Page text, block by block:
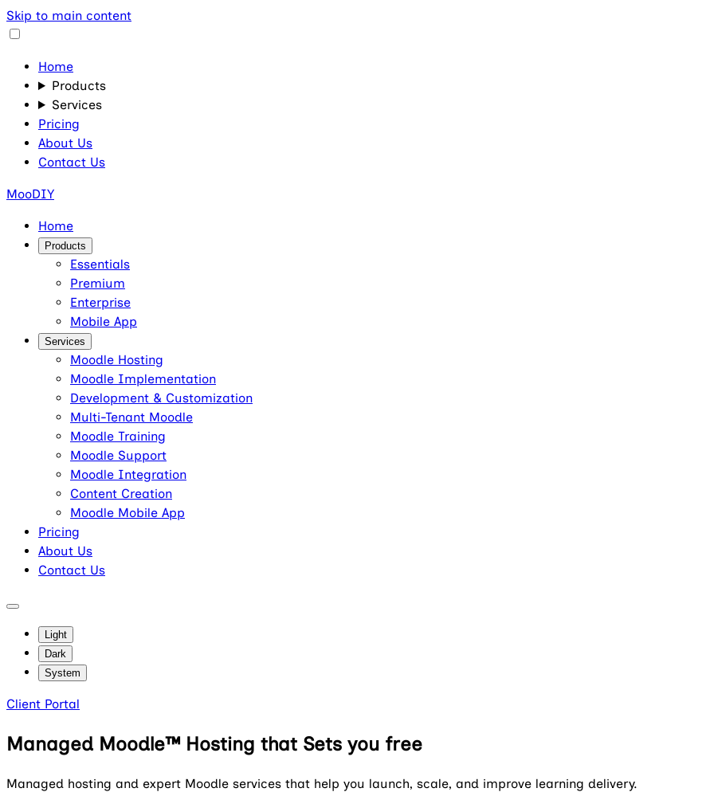
Skip to main content
Home
Products
Services
Pricing
About Us
Contact Us
MooDIY
Home
Products
Essentials
Premium
Enterprise
Mobile App
Services
Moodle Hosting
Moodle Implementation
Development & Customization
Multi-Tenant Moodle
Moodle Training
Moodle Support
Moodle Integration
Content Creation
Moodle Mobile App
Pricing
About Us
Contact Us
Light
Dark
System
Client Portal
Managed Moodle™ Hosting that Sets you free
Managed hosting and expert Moodle services that help you launch, scale, and improve learning delivery.